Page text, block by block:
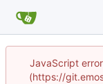
JavaScript
(https://